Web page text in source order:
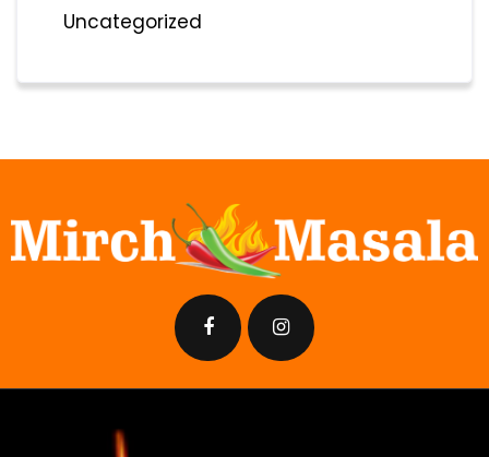
Uncategorized